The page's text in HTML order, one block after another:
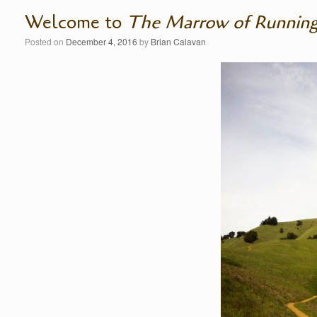
Welcome to The Marrow of
Posted on December 4, 2016 by Brian Calavan